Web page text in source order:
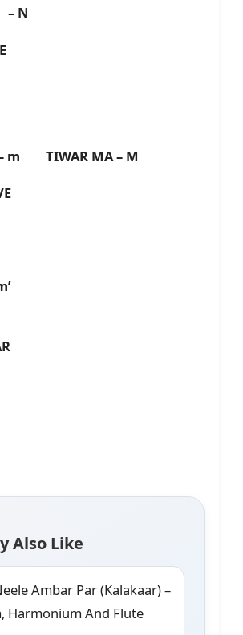
N
– m TIWAR MA – M
Also Like
Ambar Par (Kalakaar) –
Harmonium And Flute